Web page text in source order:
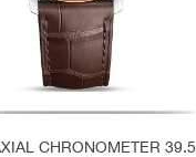
CHRONOMETER 39.5